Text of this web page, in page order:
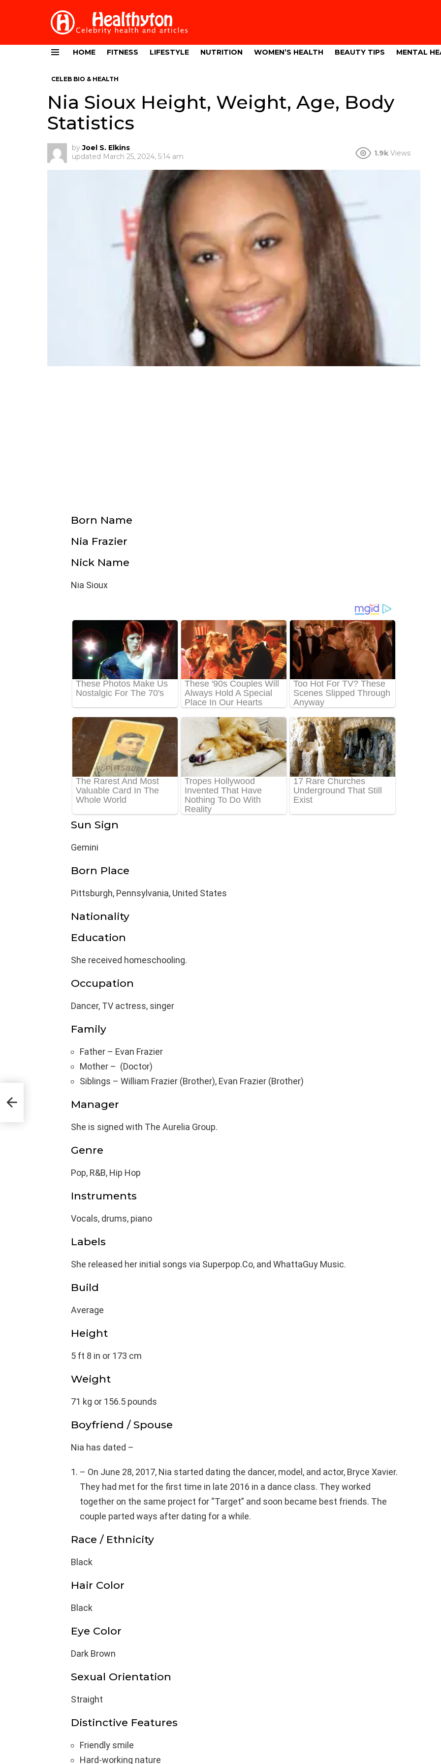
HOME FITNESS LIFESTYLE NUTRITION WOMEN’S HEALTH BEAUTY TIPS MENTAL
CELEB BIO & HEALTH
Nia Sioux Height, Weight, Age, Body
Statistics
by Joel S. Elkins
updated March 25, 2024, 5:14 am 1.9k Views
Born Name
Nia Frazier
Nick Name
Nia Sioux
Sun Sign
Gemini
Born Place
Pittsburgh, Pennsylvania, United States
Nationality
Education
She received homeschooling.
Occupation
Dancer, TV actress, singer
Family
Father – Evan Frazier
Mother – (Doctor)
Siblings – William Frazier (Brother), Evan Frazier (Brother)
Manager
She is signed with The Aurelia Group.
Genre
Pop, R&B, Hip Hop
Instruments
Vocals, drums, piano
Labels
She released her initial songs via Superpop.Co, and WhattaGuy Music.
Build
Average
Height
5 ft 8 in or 173 cm
Weight
71 kg or 156.5 pounds
Boyfriend / Spouse
Nia has dated –
– On June 28, 2017, Nia started dating the dancer, model, and actor, Bryce Xavier.
They had met for the first time in late 2016 in a dance class. They worked
together on the same project for “Target” and soon became best friends. The
couple parted ways after dating for a while.
Race / Ethnicity
Black
Hair Color
Black
Eye Color
Dark Brown
Sexual Orientation
Straight
Distinctive Features
Friendly smile
Hard-working nature